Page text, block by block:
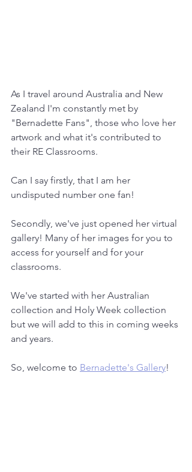
As I travel around Australia and New
Zealand I'm constantly met by
"Bernadette Fans", those who love her
artwork and what it's contributed to
their RE Classrooms.
Can I say firstly, that I am her
undisputed number one fan!
Secondly, we've just opened her virtual
gallery! Many of her images for you to
access for yourself and for your
classrooms.
We've started with her Australian
collection and Holy Week collection
but we will add to this in coming weeks
and years.
So, welcome to Bernadette's Gallery!